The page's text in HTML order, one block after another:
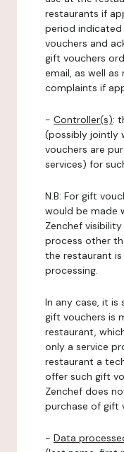
restaurants if
period
vouchers and
gift vouchers
email, as well
complaints if
- Controller(s):
(possibly jointly
vouchers are
services) for
N.B: For gift
would be made
Zenchef visibility
process other
the restaurant
processing.
In any case, it
gift vouchers is
restaurant,
only a service
restaurant a
offer such gift
Zenchef does
purchase of gift
- Data